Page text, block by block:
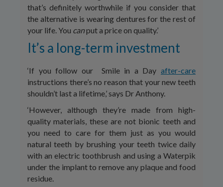
that’s definitely worthwhile if you consider that
the alternative is wearing dentures for the rest of
your life. You canput a price on quality.’
It’s a long-term investment
‘If you follow our Smile in a Day after-care
instructions there’s no reason that your new teeth
shouldn’t last a lifetime,’ says Dr Anthony.
‘However, although they’re made from high-
quality materials, these are not bionic teeth and
you need to care for them just as you would
natural teeth by brushing your teeth twice daily
with an electric toothbrush and using a Waterpik
under the implant to remove any plaque and food
residue.